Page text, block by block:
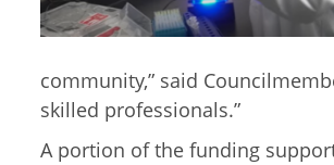
community,” said
skilled professionals.”
A portion of the funding